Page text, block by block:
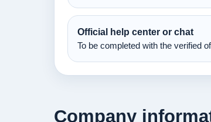
Official help center or chat
To be completed with the verified
Company